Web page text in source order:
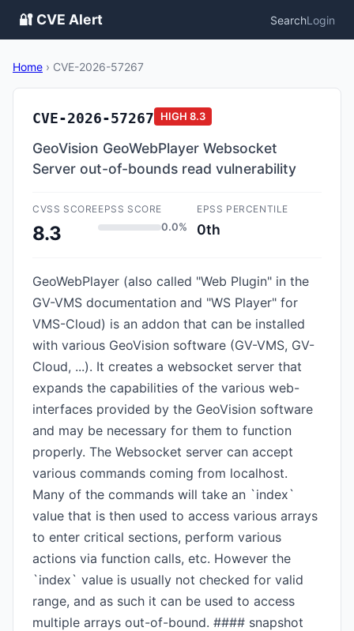
🔐 CVE Alert SearchLogin
Home › CVE-2026-57267
CVE-2026-57267 HIGH 8.3
GeoVision GeoWebPlayer Websocket
Server out-of-bounds read vulnerability
CVSS SCORE
8.3
EPSS SCORE
0.0%
EPSS PERCENTILE
0th
GeoWebPlayer (also called "Web Plugin" in the
GV-VMS documentation and "WS Player" for
VMS-Cloud) is an addon that can be installed
with various GeoVision software (GV-VMS, GV-
Cloud, ...). It creates a websocket server that
expands the capabilities of the various web-
interfaces provided by the GeoVision software
and may be necessary for them to function
properly. The Websocket server can accept
various commands coming from localhost.
Many of the commands will take an `index`
value that is then used to access various arrays
to enter critical sections, perform various
actions via function calls, etc. However the
`index` value is usually not checked for valid
range, and as such it can be used to access
multiple arrays out-of-bound. #### snapshot